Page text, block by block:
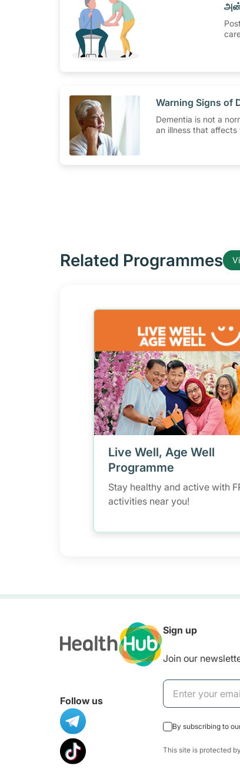
​Warning Signs of
Dementia is not a
an illness that affects
Related Programmes
Live Well, Age Well
Programme
Stay healthy and active with
activities near you!
Follow us
Sign up
Join our
By subscribing to
This site is protected